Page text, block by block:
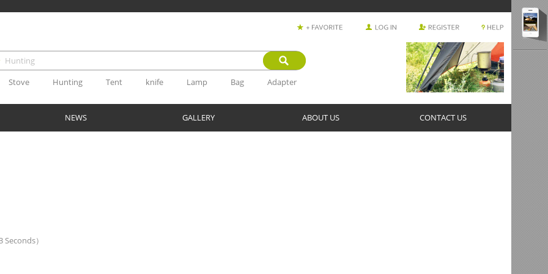
Stove Hunting Tent knife Lamp Bag Adapter
NEWS GALLERY ABOUT US CONTACT US
）